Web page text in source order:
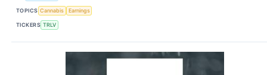
TOPICS Cannabis Earnings
TICKERS TRLV